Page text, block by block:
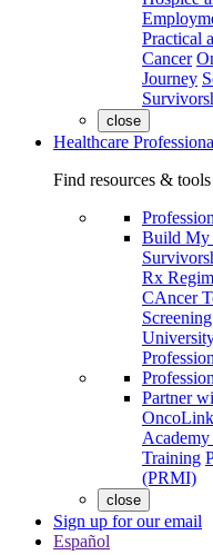
Practical
Cancer
Journey
close
Healthcare
Find resources &
Build My
Rx
CAncer
Partner
Training
(PRMI)
close
Sign up for our email
Español